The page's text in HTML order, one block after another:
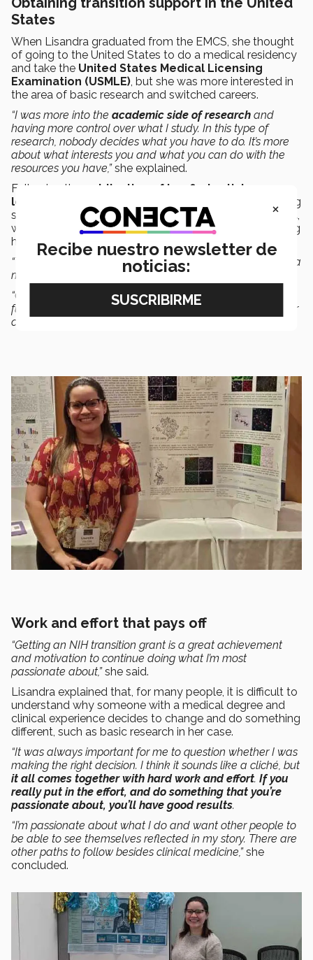
States
When Lisandra graduated from the EMCS, she thought
of going to the United States to do a medical residency
and take the United States Medical Licensing
Examination (USMLE), but she was more interested in
the area of basic research and switched careers.
“I was more into the academic side of research and
having more control over what I study. In this type of
research, nobody decides what you have to do. It’s more
about what interests you and what you can do with the
resources you have,”she explained.
Following the
publication of her first article as a
lead author
a year ago, she decided that the best thing
she could do was to applyfor an NIH transition grant,
which consists of five years of financial support allowing
her to continue her investigation.
“The grant covers two years of dependent research (with a
mentor) and three years of independent research.
“One of the great advantages is that I have my own
funding, and this is much more attractive for universities or
companies,”
Work and effort that pays off
“Getting an NIH transition grant is a great achievement
and motivation to continue doing what I’m most
passionate about,”she said.
Lisandra explained that, for many people, it is difficult to
understand why someone with a medical degree and
clinical experience decides to change and do something
different, such as basic research in her case.
“It was always important for me to question whether I was
making the right decision. I think it sounds like a cliché, but
it all comes together with hard work and effort. If you
really put in the effort, and do something that you’re
passionate about, you’ll have good results.
“I’m passionate about what I do and want other people to
be able to see themselves reflected in my story. There are
other paths to follow besides clinical medicine,”she
concluded.
×
Recibe nuestro newsletter de
noticias: